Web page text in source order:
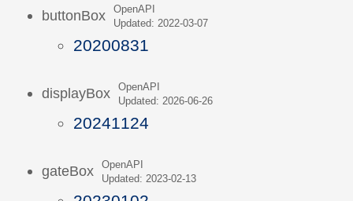
buttonBox
OpenAPI
Updated: 2022-03-07
20200831
displayBox
OpenAPI
Updated: 2026-06-26
20241124
gateBox
OpenAPI
Updated: 2023-02-13